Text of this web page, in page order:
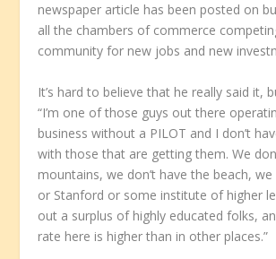
newspaper article has been posted on
all the chambers of commerce
community for new jobs and new
It’s hard to believe that he really said it,
“I’m one of those guys out there
business without a PILOT and I don’t
with those that are getting them. We
mountains, we don’t have the beach, we
or Stanford or some institute of higher
out a surplus of highly educated folks,
rate here is higher than in other places.”